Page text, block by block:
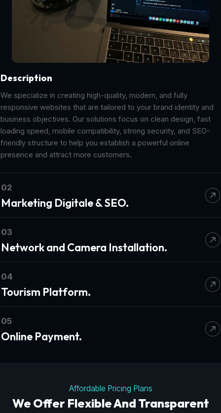
Description
We specialize in creating high-quality, modern, and fully
responsive websites that are tailored to your brand identity and
business objectives. Our solutions focus on clean design, fast
loading speed, mobile compatibility, strong security, and SEO-
friendly structure to help you establish a powerful online
presence and attract more customers.
02
Marketing Digitale & SEO.
03
Network and Camera Installation.
04
Tourism Platform.
05
Online Payment.
Affordable Pricing Plans
We Offer Flexible And Transparent